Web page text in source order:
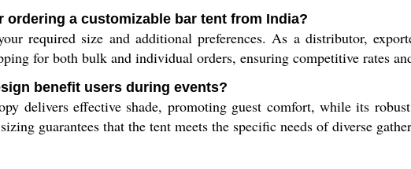
ordering a customizable bar tent from India?
required size and additional preferences. As a distributor,
for both bulk and individual orders, ensuring competitive rates
benefit users during events?
delivers effective shade, promoting guest comfort, while its
guarantees that the tent meets the specific needs of diverse